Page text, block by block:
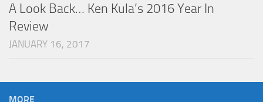
A Look Back… Ken Kula’s 2016 Year In
Review
JANUARY 16, 2017
MORE